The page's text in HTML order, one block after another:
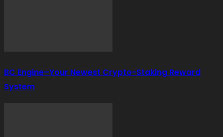
BC Engine–Your Newest Crypto-Staking Reward
System